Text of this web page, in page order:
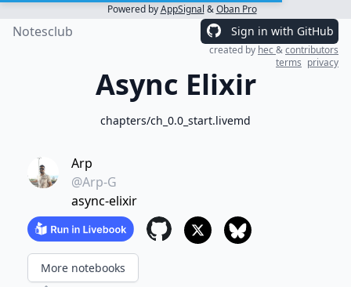
Powered byAppSignal &Oban Pro
Notesclub Sign in with GitHub
created by hec&contributors
terms privacy
Async Elixir
chapters/ch_0.0_start.livemd
Arp
@Arp-G
async-elixir
More notebooks